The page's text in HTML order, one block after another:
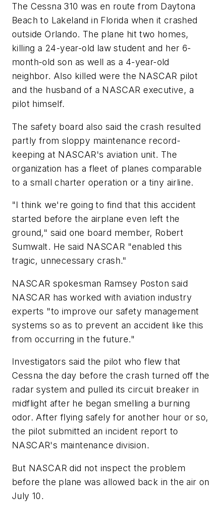
The Cessna 310 was en route from Daytona
Beach to Lakeland in Florida when it crashed
outside Orlando. The plane hit two homes,
killing a 24-year-old law student and her 6-
month-old son as well as a 4-year-old
neighbor. Also killed were the NASCAR pilot
and the husband of a NASCAR executive, a
pilot himself.
The safety board also said the crash resulted
partly from sloppy maintenance record-
keeping at NASCAR's aviation unit. The
organization has a fleet of planes comparable
to a small charter operation or a tiny airline.
"I think we're going to find that this accident
started before the airplane even left the
ground," said one board member, Robert
Sumwalt. He said NASCAR "enabled this
tragic, unnecessary crash."
NASCAR spokesman Ramsey Poston said
NASCAR has worked with aviation industry
experts "to improve our safety management
systems so as to prevent an accident like this
from occurring in the future."
Investigators said the pilot who flew that
Cessna the day before the crash turned off the
radar system and pulled its circuit breaker in
midflight after he began smelling a burning
odor. After flying safely for another hour or so,
the pilot submitted an incident report to
NASCAR's maintenance division.
But NASCAR did not inspect the problem
before the plane was allowed back in the air on
July 10.